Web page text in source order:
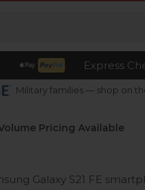
Express
Military families — shop on
Pricing Available
Galaxy S21 FE